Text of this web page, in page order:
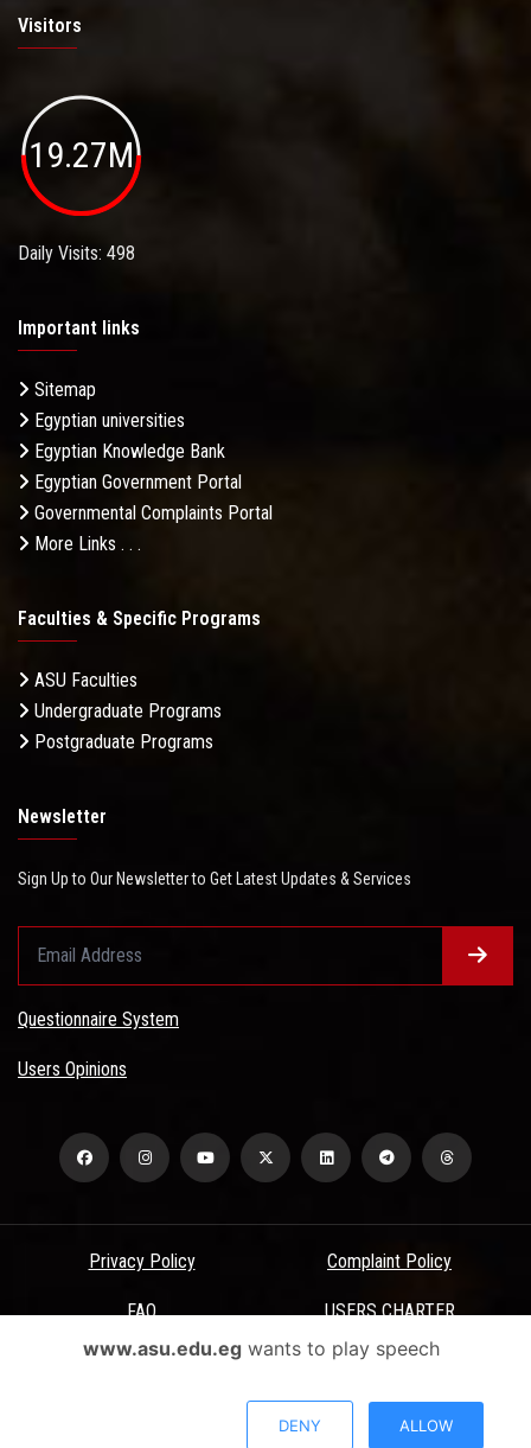
Visitors
19.27M
Daily Visits: 498
Important links
Sitemap
Egyptian universities
Egyptian Knowledge Bank
Egyptian Government Portal
Governmental Complaints Portal
More Links . . .
Faculties & Specific Programs
ASU Faculties
Undergraduate Programs
Postgraduate Programs
Newsletter
Sign Up to Our Newsletter to Get Latest Updates & Services
Questionnaire System
Users Opinions
Privacy Policy Complaint Policy
FAQ USERS CHARTER
Terms & Conditions
All Rights Reserved - Ain Shams University - ASU Electronic Portal ©
www.asu.edu.egwants to play speech
DENY ALLOW